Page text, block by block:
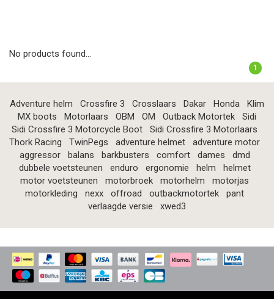
No products found...
1
Adventure helm Crossfire 3 Crosslaars Dakar Honda
Klim
MX boots
Motorlaars OBM OM Outback Motortek
Sidi
Sidi Crossfire 3 Motorcycle Boot
Sidi Crossfire 3 Motorlaars
Thork Racing
TwinPegs adventure helmet
adventure motor
aggressor
balans barkbusters comfort dames
dmd
dubbele voetsteunen
enduro ergonomie helm
helmet
motor voetsteunen
motorbroek motorhelm
motorjas
motorkleding
nexx offroad outbackmotortek
pant
verlaagde versie
xwed3